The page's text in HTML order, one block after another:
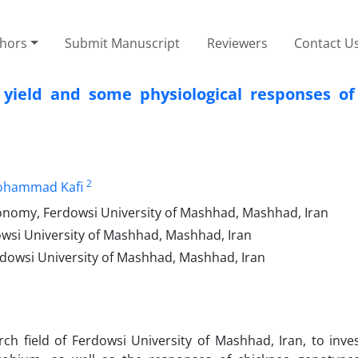
Submit Manuscript Reviewers Contact
and some physiological responses
Kafi 2
Ferdowsi University of Mashhad, Mashhad, Iran
University of Mashhad, Mashhad, Iran
University of Mashhad, Mashhad, Iran
field of Ferdowsi University of Mashhad, Iran, to